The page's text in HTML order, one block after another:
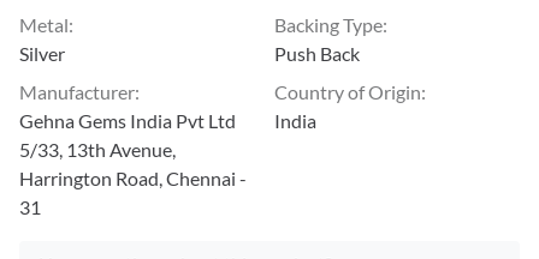
Metal:
Silver
Backing Type:
Push Back
Manufacturer:
Gehna Gems India Pvt Ltd
5/33, 13th Avenue,
Harrington Road, Chennai -
31
Country of Origin:
India